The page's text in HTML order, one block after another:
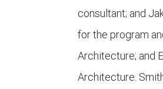
consultant; and
for the program
Architecture; and
Architecture.